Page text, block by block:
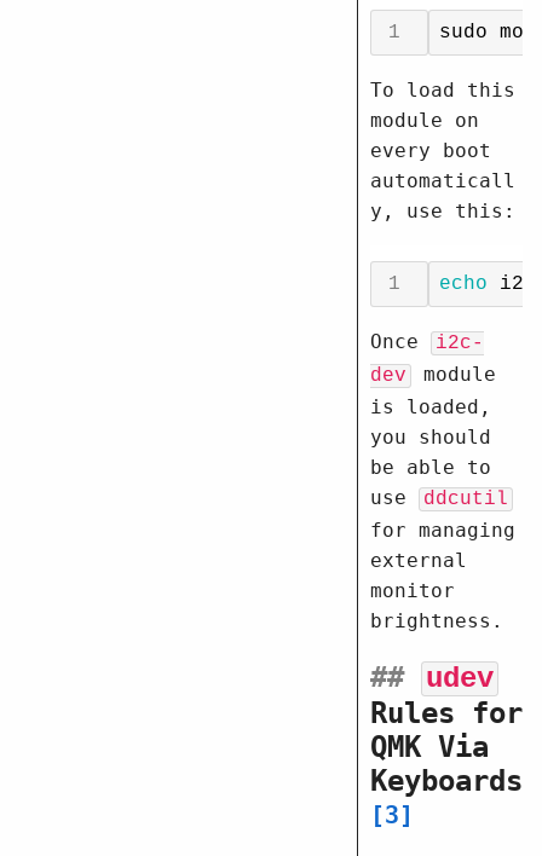
To load this
module on
every boot
automaticall
y, use this:
echo
Once
i2c-
dev
module
is loaded,
you should
be able to
use
ddcutil
for managing
external
monitor
brightness.
## udev
Rules for
QMK Via
Keyboards
3